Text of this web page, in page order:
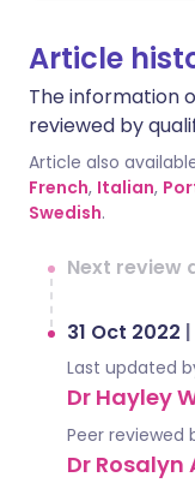
Article
The information
reviewed by
Article also
French, Italian,
Swedish.
Next review
31 Oct 2022 |
Last updated
Dr Hayley
Peer reviewed
Dr Rosalyn